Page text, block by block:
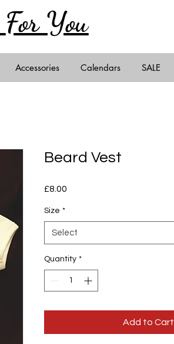
For You
Accessories Calendars SALE
Beard Vest
£8.00
Size *
Select
Quantity *
Add to Cart